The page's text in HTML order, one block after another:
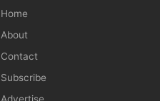
Home
About
Contact
Subscribe